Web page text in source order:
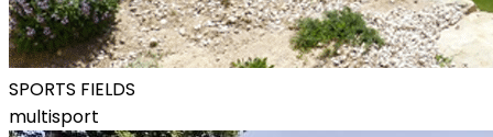
SPORTS FIELDS
multisport